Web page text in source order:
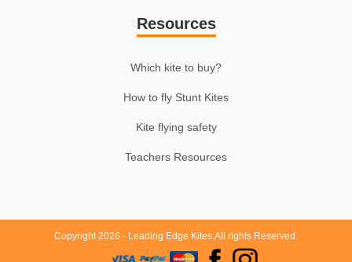
Resources
Which kite to buy?
How to fly Stunt Kites
Kite flying safety
Teachers Resources
Copyright 2026 - Leading Edge Kites.All rights Reserved.